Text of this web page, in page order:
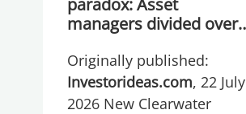
paradox: Asset
managers divided over
spending too much or
too little, global research
reveals
Originally published:
Investorideas.com, 22 July
2026 New Clearwater